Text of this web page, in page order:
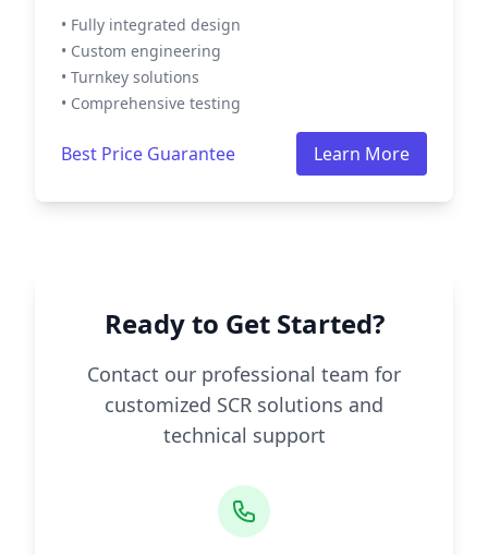
• Fully integrated design
• Custom engineering
• Turnkey solutions
• Comprehensive testing
Best Price Guarantee Learn More
Ready to Get Started?
Contact our professional team for
customized SCR solutions and
technical support